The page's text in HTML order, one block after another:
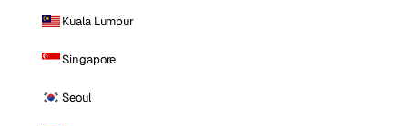
Kuala Lumpur
Singapore
Seoul